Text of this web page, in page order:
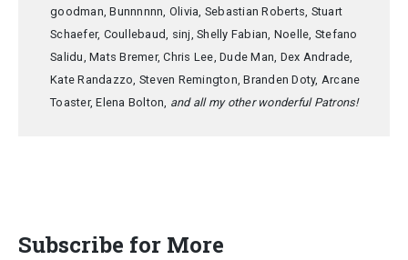
goodman, Bunnnnnn, Olivia, Sebastian Roberts, Stuart
Schaefer, Coullebaud, sinj, Shelly Fabian, Noelle, Stefano
Salidu, Mats Bremer, Chris Lee, Dude Man, Dex Andrade,
Kate Randazzo, Steven Remington, Branden Doty, Arcane
Toaster, Elena Bolton, and all my other wonderful Patrons!
Subscribe for More